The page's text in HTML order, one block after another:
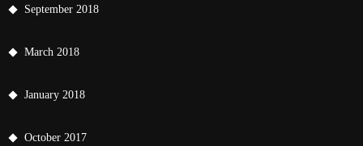
September 2018
March 2018
January 2018
October 2017